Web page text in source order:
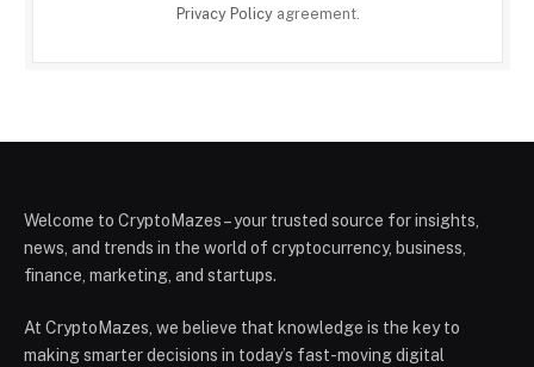
Privacy Policyagreement.
Welcome to CryptoMazes – your trusted source for insights,
news, and trends in the world of cryptocurrency, business,
finance, marketing, and startups.
At CryptoMazes, we believe that knowledge is the key to
making smarter decisions in today’s fast-moving digital